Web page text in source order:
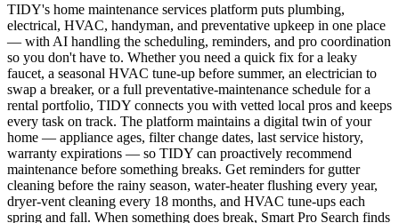
TIDY's home maintenance services platform puts plumbing,
electrical, HVAC, handyman, and preventative upkeep in one place
— with AI handling the scheduling, reminders, and pro coordination
so you don't have to. Whether you need a quick fix for a leaky
faucet, a seasonal HVAC tune-up before summer, an electrician to
swap a breaker, or a full preventative-maintenance schedule for a
rental portfolio, TIDY connects you with vetted local pros and keeps
every task on track. The platform maintains a digital twin of your
home — appliance ages, filter change dates, last service history,
warranty expirations — so TIDY can proactively recommend
maintenance before something breaks. Get reminders for gutter
cleaning before the rainy season, water-heater flushing every year,
dryer-vent cleaning every 18 months, and HVAC tune-ups each
spring and fall. When something does break, Smart Pro Search finds